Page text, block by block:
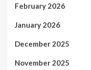
February 2026
January 2026
December 2025
November 2025